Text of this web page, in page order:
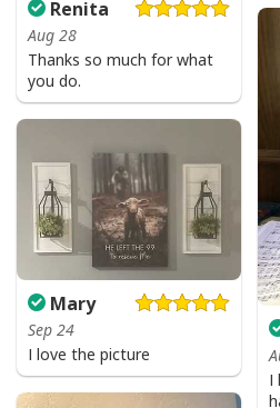
Jesus Birthday Boy Ugly Christmas
Renita
Aug 28
Thanks so much for what
you do.
I
Mary
Sep 24
I love the picture